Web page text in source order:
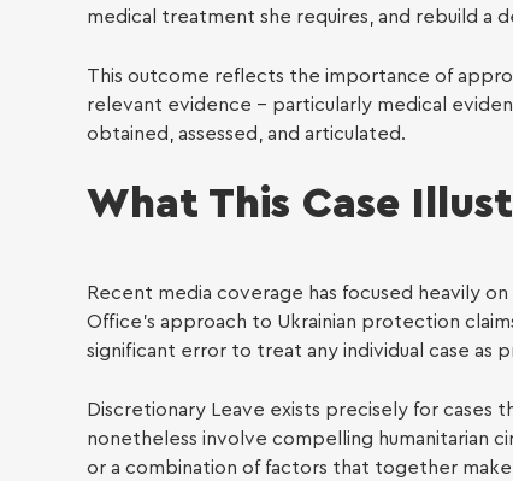
medical treatment she requires, and rebuild
This outcome reflects the importance of
relevant evidence – particularly medical
obtained, assessed, and articulated.
What This Case
Recent media coverage has focused heavily
Office’s approach to Ukrainian protection
significant error to treat any individual case
Discretionary Leave exists precisely for
nonetheless involve compelling humanitarian
or a combination of factors that together